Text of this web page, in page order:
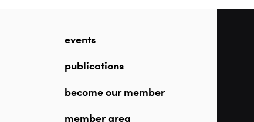
events
publications
become our member
member area